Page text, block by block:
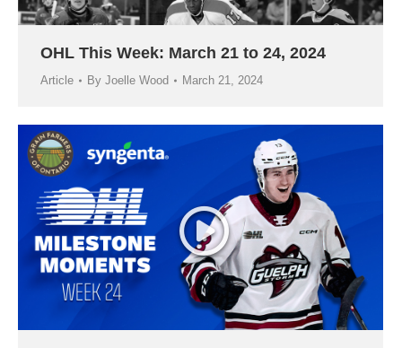
OHL This Week: March 21 to 24, 2024
Article By Joelle Wood March 21, 2024